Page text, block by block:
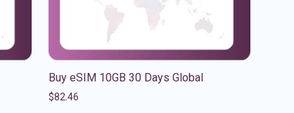
Buy eSIM 10GB 30 Days Global
$82.46